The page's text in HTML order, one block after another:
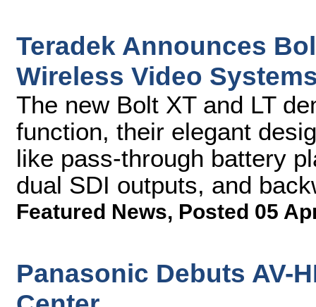
Teradek Announces
Wireless Video
The new Bolt XT and LT
function, their elegant
like pass-through battery
dual SDI outputs, and
Featured News, Posted 05
Panasonic Debuts AV-